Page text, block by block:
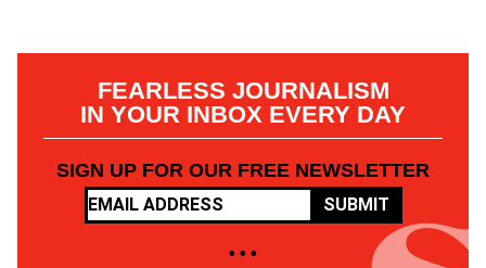
FEARLESS JOURNALISM
IN YOUR INBOX EVERY DAY
SIGN UP FOR OUR FREE NEWSLETTER
SUBMIT
• • •